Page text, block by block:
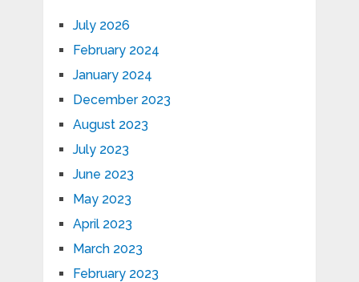
July 2026
February 2024
January 2024
December 2023
August 2023
July 2023
June 2023
May 2023
April 2023
March 2023
February 2023